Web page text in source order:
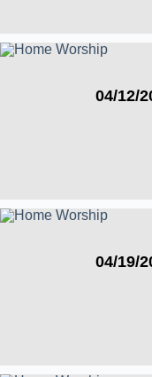
04/12/
04/19/